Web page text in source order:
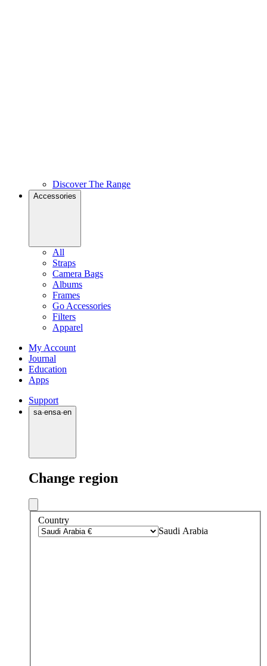
Discover The Range
Accessories
All
Straps
Camera Bags
Albums
Frames
Go Accessories
Filters
Apparel
My Account
Journal
Education
Apps
Support
sa·ensa·en
Change region
Country
Saudi Arabia